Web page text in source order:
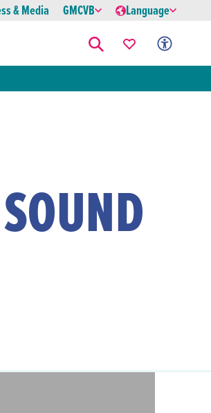
& Media GMCVB Language